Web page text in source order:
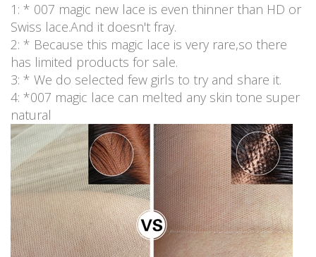
1: * 007 magic new lace is even thinner than HD or
Swiss lace.And it doesn't fray.
2: * Because this magic lace is very rare,so there
has limited products for sale.
3: * We do selected few girls to try and share it.
4: *007 magic lace can melted any skin tone super
natural